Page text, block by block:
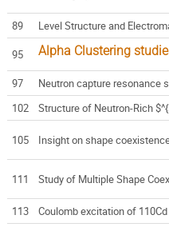
89
Level Structure and
95
Alpha Clustering
97
Neutron capture resonance
102
Structure of Neutron-Rich
105 Insight on shape
111 Study of Multiple Shape
113 Coulomb excitation of